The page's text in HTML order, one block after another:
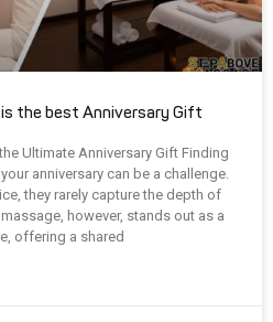
is the best Anniversary Gift
Ultimate Anniversary Gift Finding
anniversary can be a challenge.
they rarely capture the depth of
however, stands out as a
offering a shared